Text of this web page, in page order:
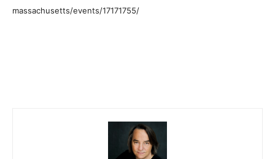
massachusetts/events/17171755/